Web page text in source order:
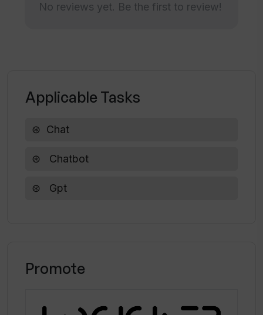
Is there a cancel option available in
Can I choose different models to use
Does Chatworm offer free access to
its API key?
No reviews yet. Be the first to review!
Applicable Tasks
Chat
Chatbot
Gpt
Promote